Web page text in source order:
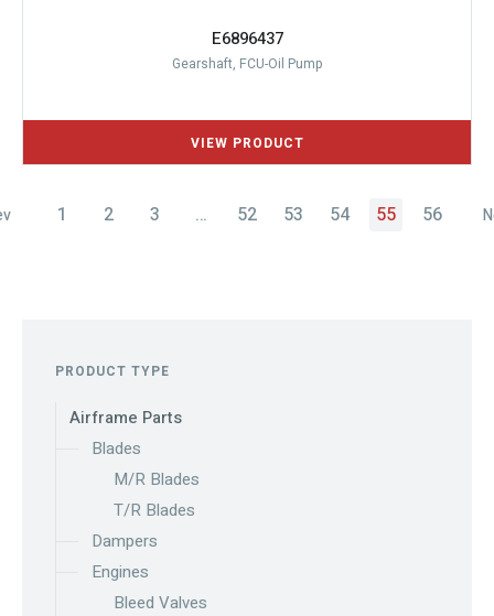
E6896437
Gearshaft, FCU-Oil Pump
1 2 3 … 52 53 54 55 56
PRODUCT TYPE
Airframe Parts
Blades
M/R Blades
T/R Blades
Dampers
Engines
Bleed Valves